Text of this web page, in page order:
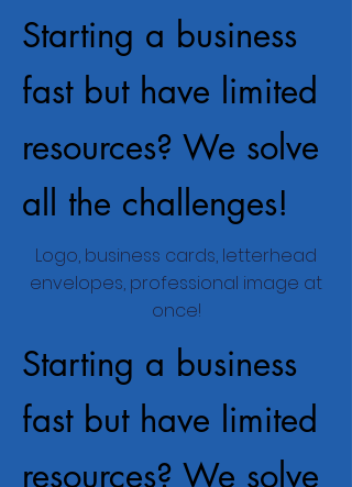
Starting a business
fast but have limited
resources? We solve
all the challenges!
Logo, business cards, letterhead
envelopes, professional image at
once!
Starting a business
fast but have limited
resources? We solve